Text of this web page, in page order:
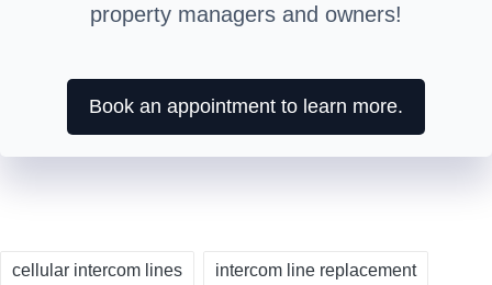
property managers and owners!
Book an appointment to learn more.
cellular intercom lines intercom line replacement